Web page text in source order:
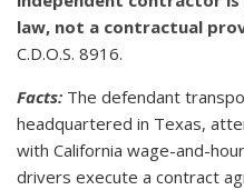
law, not a contractual
C.D.O.S. 8916.
Facts: The defendant
headquartered in Texas,
with California wage-and-
drivers execute a contract